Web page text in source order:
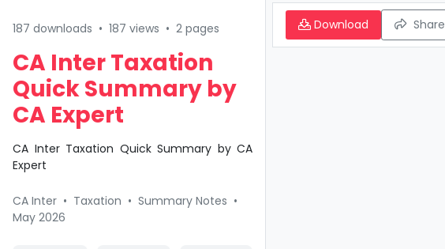
187 downloads • 187 views • 2 pages
CA Inter Taxation
Quick Summary by
CA Expert
CA Inter Taxation Quick Summary by CA
Expert
CA Inter • Taxation • Summary Notes •
May 2026
Download Share